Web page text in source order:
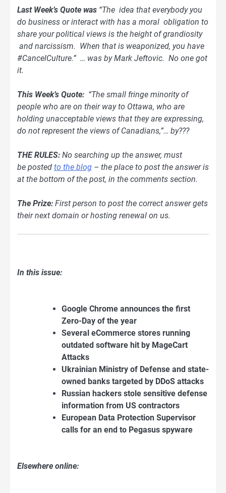
Last Week’s Quote was “The idea that everybody you
do business or interact with has a moral obligation to
share your political views is the height of grandiosity
and narcissism. When that is weaponized, you have
#CancelCulture.” … was by Mark Jeftovic. No one got
it.
This Week’s Quote: “The small fringe minority of
people who are on their way to Ottawa, who are
holding unacceptable views that they are expressing,
do not represent the views of Canadians,”… by???
THE RULES: No searching up the answer, must
be posted to the blog – the place to post the answer is
at the bottom of the post, in the comments section.
The Prize: First person to post the correct answer gets
their next domain or hosting renewal on us.
In this issue:
Google Chrome announces the first
Zero-Day of the year
Several eCommerce stores running
outdated software hit by MageCart
Attacks
Ukrainian Ministry of Defense and state-
owned banks targeted by DDoS attacks
Russian hackers stole sensitive defense
information from US contractors
European Data Protection Supervisor
calls for an end to Pegasus spyware
Elsewhere online: